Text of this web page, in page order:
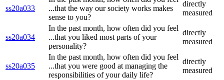
ss20a033
...that the way our society works makes
sense to you?
directly
measured
ss20a034
In the past month, how often did you feel
...that you liked most parts of your
personality?
directly
measured
ss20a035
In the past month, how often did you feel
...that you were good at managing the
responsibilities of your daily life?
directly
measured